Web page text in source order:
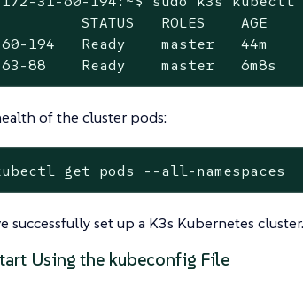
STATUS   ROLES    AGE
194   Ready    master   44m
88    Ready    master   6m8s
of the cluster pods:
get pods --all-namespaces
successfully set up a K3s Kubernetes cluster.
Using the kubeconfig File